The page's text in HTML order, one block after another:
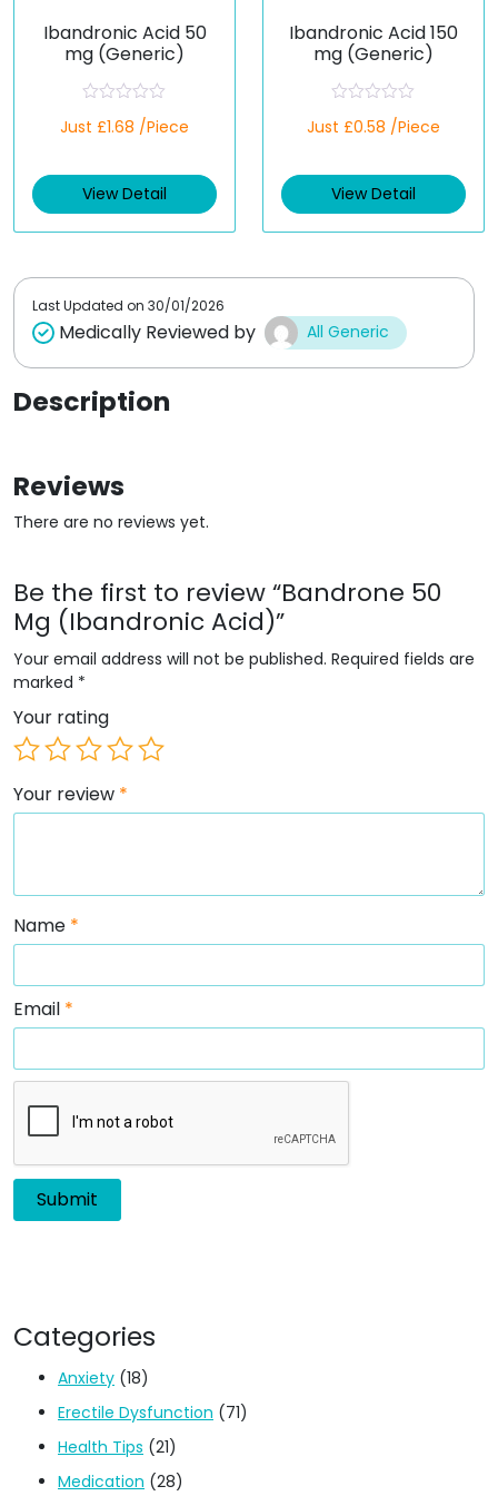
Ibandronic Acid 50
mg (Generic)
a
d
0
t
Just £1.68 /Piece
View Detail
Ibandronic Acid 150
mg (Generic)
a
d
0
t
Just £0.58 /Piece
View Detail
Last Updated on 30/01/2026
Medically Reviewed by All Generic
Description
Reviews
There are no reviews yet.
Be the first to review “Bandrone 50
Mg (Ibandronic Acid)”
Your email address will not be published. Required fields are
marked *
Your rating
Your review *
Name *
Email *
Categories
Anxiety (18)
Erectile Dysfunction (71)
Health Tips (21)
Medication (28)